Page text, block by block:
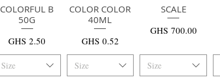
快速瀏覽
COLORFUL B
50G
價格
GHS 2.50
Size
快速瀏覽
COLOR COLOR
40ML
價格
GHS 0.52
Size
快速瀏覽
SCALE
價格
GHS 700.00
Size